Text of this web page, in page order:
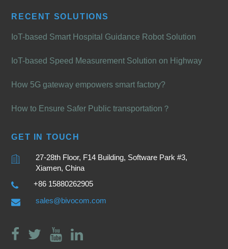
RECENT SOLUTIONS
IoT-based Smart Hospital Guidance Robot Solution
IoT-based Speed Measurement Solution on Highway
How 5G gateway empowers smart factory?
How to Ensure Safer Public transportation？
GET IN TOUCH
27-28th Floor, F14 Building, Software Park #3,
Xiamen, China
+86 15880262905
sales@bivocom.com